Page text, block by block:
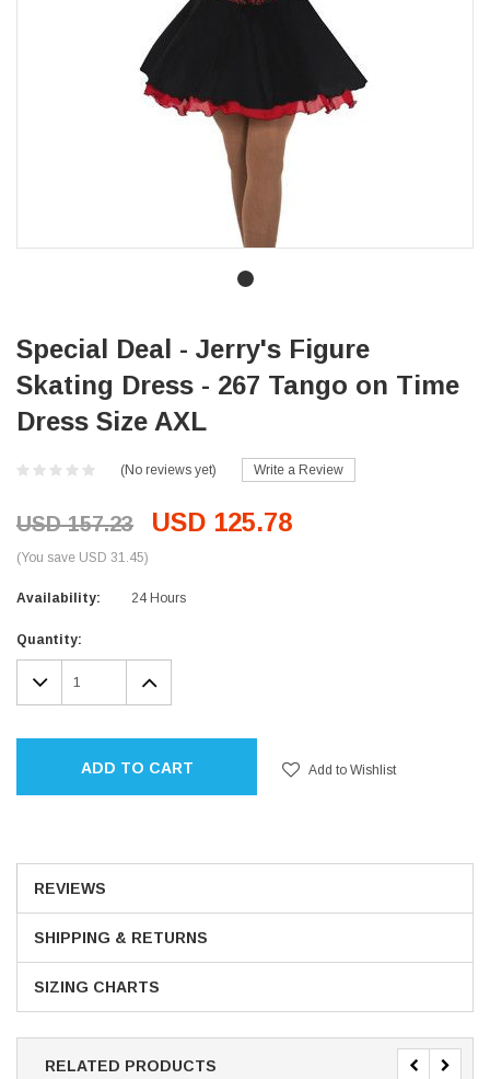
Special Deal - Jerry's Figure
Skating Dress - 267 Tango on Time
Dress Size AXL
(No reviews yet) Write a Review
USD 157.23 USD 125.78
(You save USD 31.45)
Availability: 24 Hours
Current
Stock:
Quantity:
DECREASE
QUANTITY:
INCREASE
QUANTITY:
ADD TO CART Add to Wishlist
REVIEWS
SHIPPING & RETURNS
SIZING CHARTS
RELATED PRODUCTS